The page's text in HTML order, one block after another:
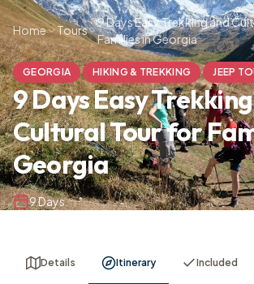
Home Tours
9 Days Easy Trekking and
Families in Georgia
GEORGIA HIKING & TREKKING JEEP
9 Days Easy
Cultural Tour for
Georgia
9 Days
Details Itinerary Included